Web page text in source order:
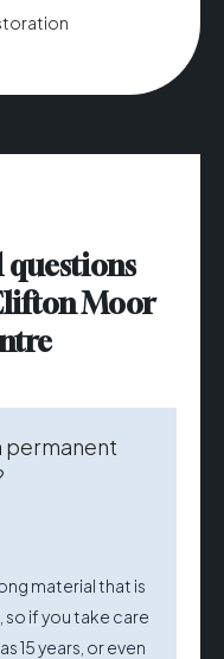
questions
Moor
permanent
material that is
if you take care
15 years, or even